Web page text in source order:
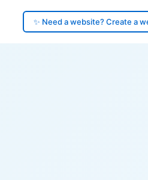
✨ Need a website? Create a